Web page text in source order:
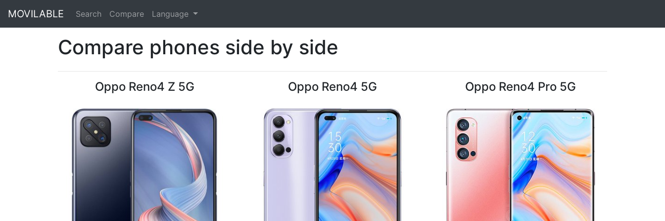
MOVILABLE Search Compare Language
Compare phones side by side
Oppo Reno4 Z 5G Oppo Reno4 5G Oppo Reno4 Pro 5G